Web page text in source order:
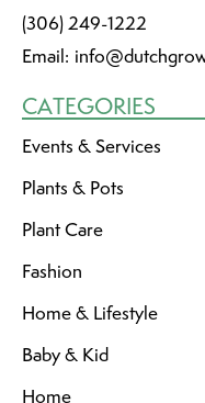
(306) 249-1222
Email:
CATEGORIES
Events & Services
Plants & Pots
Plant Care
Fashion
Home & Lifestyle
Baby & Kid
Home